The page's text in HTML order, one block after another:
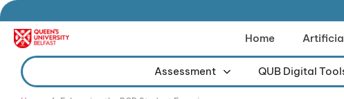
Home
Type and hit enter
Assessment QUB Digital